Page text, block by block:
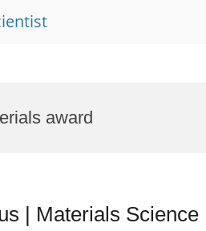
award
| Materials